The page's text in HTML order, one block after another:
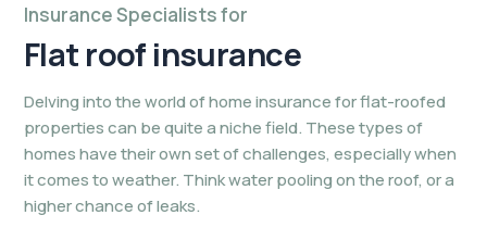
Insurance Specialists for
Flat roof insurance
Delving into the world of home insurance for flat-roofed
properties can be quite a niche field. These types of
homes have their own set of challenges, especially when
it comes to weather. Think water pooling on the roof, or a
higher chance of leaks.